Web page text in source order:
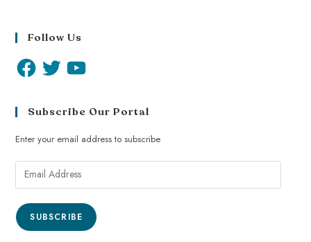
Follow Us
Subscribe Our Portal
Enter your email address to subscribe
SUBSCRIBE